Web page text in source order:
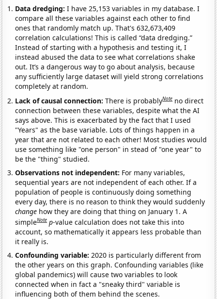
Data dredging: I have 25,153 variables in my database. I
compare all these variables against each other to find
ones that randomly match up. That's 632,673,409
correlation calculations! This is called “data dredging.”
Instead of starting with a hypothesis and testing it, I
instead abused the data to see what correlations shake
out. It’s a dangerous way to go about analysis, because
any sufficiently large dataset will yield strong correlations
completely at random.
Lack of causal connection:There is probablyNote no direct
connection between these variables, despite what the AI
says above. This is exacerbated by the fact that I used
"Years" as the base variable. Lots of things happen in a
year that are not related to each other! Most studies would
use something like "one person" in stead of "one year" to
be the "thing" studied.
Observations not independent: For many variables,
sequential years are not independent of each other. If a
population of people is continuously doing something
every day, there is no reason to think they would suddenly
change how they are doing that thing on January 1. A
simpleNote p-value calculation does not take this into
account, so mathematically it appears less probable than
it really is.
Confounding variable: 2020 is particularly different from
the other years on this graph. Confounding variables (like
global pandemics) will cause two variables to look
connected when in fact a "sneaky third" variable is
influencing both of them behind the scenes.